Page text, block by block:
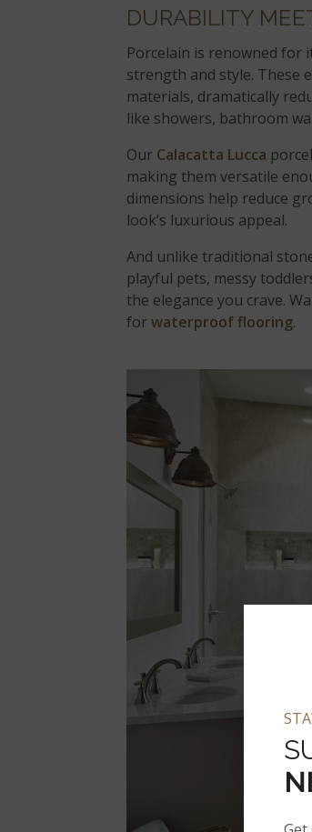
DURABILITY
Porcelain is renowned for
strength and style. These
materials, dramatically
like showers, bathroom
Our Calacatta Lucca
making them versatile
dimensions help reduce
look’s luxurious appeal.
And unlike traditional
playful pets, messy
the elegance you crave.
forwaterproof flooring.